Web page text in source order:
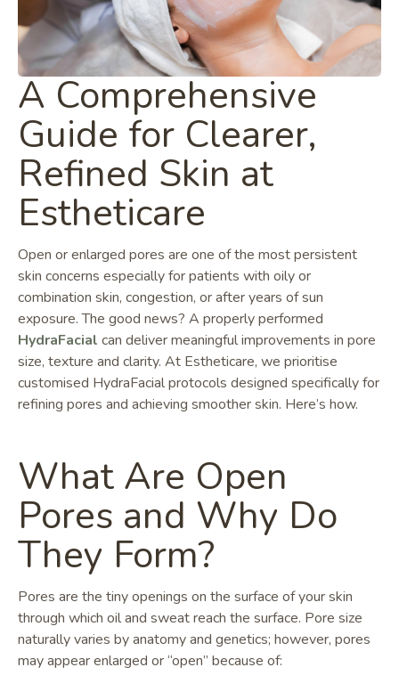
A Comprehensive
Guide for Clearer,
Refined Skin at
Estheticare
Open or enlarged pores are one of the most persistent
skin concerns especially for patients with oily or
combination skin, congestion, or after years of sun
exposure. The good news? A properly performed
HydraFacial can deliver meaningful improvements in pore
size, texture and clarity. At Estheticare, we prioritise
customised HydraFacial protocols designed specifically for
refining pores and achieving smoother skin. Here’s how.
What Are Open
Pores and Why Do
They Form?
Pores are the tiny openings on the surface of your skin
through which oil and sweat reach the surface. Pore size
naturally varies by anatomy and genetics; however, pores
may appear enlarged or “open” because of: